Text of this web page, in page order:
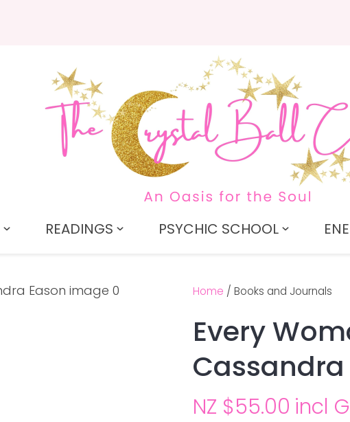
READINGS PSYCHIC SCHOOL
Home Books and Journals
Every
Cassandra
NZ $55.00 incl
Your
Name*
Email
Your